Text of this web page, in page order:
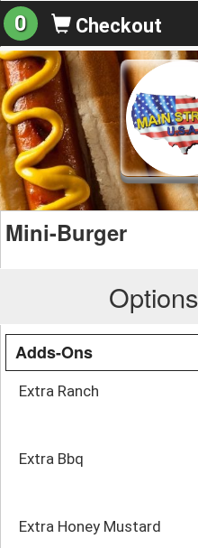
0 Checkout
Mini-Burger
Adds-Ons
Extra Ranch
Extra Bbq
Extra Honey Mustard